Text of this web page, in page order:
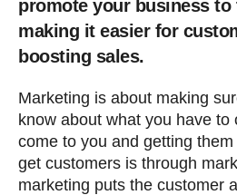
promote your business to
making it easier for
boosting sales.
Marketing is about making
know about what you have to
come to you and getting
get customers is through
marketing puts the customer